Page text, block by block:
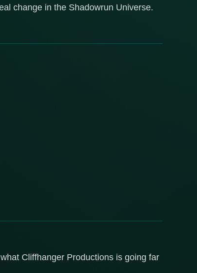
change in the Shadowrun Universe.
Cliffhanger Productions is going far